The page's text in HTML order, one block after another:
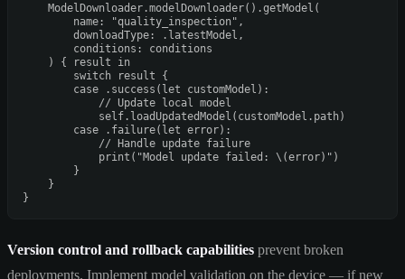
ModelDownloader .modelDownloader().getModel(
        name:
"quality_inspection" ,
        downloadType: .latestModel,
        conditions: conditions
    ) { result
in
switch result {
case .success( let customModel):
// Update local model
self .loadUpdatedModel(customModel.path)
case .failure( let error):
// Handle update failure
print ( "Model update failed: \(error) " )
        }
    }
Version control and rollback capabilities prevent broken
deployments. Implement model validation on the device — if new